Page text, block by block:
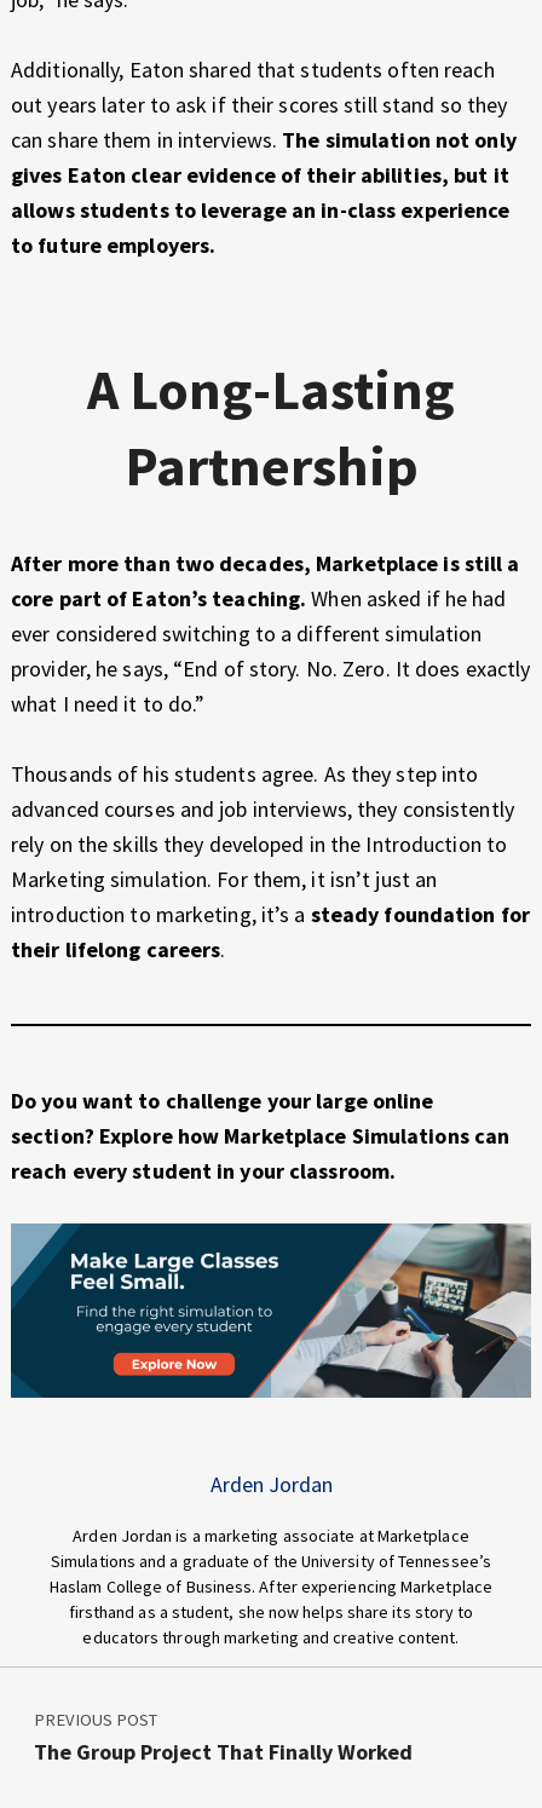
Additionally, Eaton shared that students often reach
out years later to ask if their scores still stand so they
can share them in interviews. The simulation not only
gives Eaton clear evidence of their abilities, but it
allows students to leverage an in-class experience
to future employers.
A Long-Lasting
Partnership
After more than two decades, Marketplace is still a
core part of Eaton’s teaching. When asked if he had
ever considered switching to a different simulation
provider, he says, “End of story. No. Zero. It does exactly
what I need it to do.”
Thousands of his students agree. As they step into
advanced courses and job interviews, they consistently
rely on the skills they developed in the Introduction to
Marketing simulation. For them, it isn’t just an
introduction to marketing, it’s a steady foundation for
their lifelong careers.
Do you want to challenge your large online
section? Explore how Marketplace Simulations can
reach every student in your classroom.
Arden Jordan
Arden Jordan is a marketing associate at Marketplace
Simulations and a graduate of the University of Tennessee’s
Haslam College of Business. After experiencing Marketplace
firsthand as a student, she now helps share its story to
educators through marketing and creative content.
Post navigation
PREVIOUS POST
The Group Project That Finally Worked